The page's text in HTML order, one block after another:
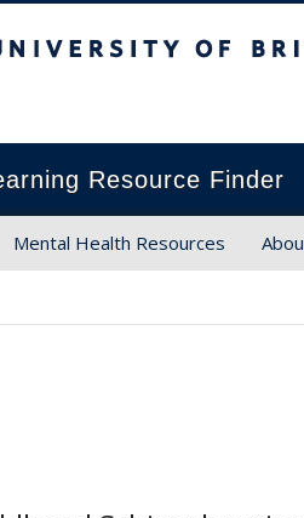
Resource Finder
Mental Health Resources